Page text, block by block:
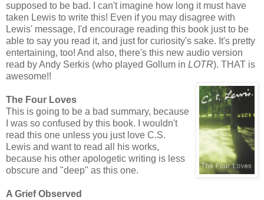
supposed to be bad. I can't imagine how long it must have
taken Lewis to write this! Even if you may disagree with
Lewis' message, I'd encourage reading this book just to be
able to say you read it, and just for curiosity's sake. It's pretty
entertaining, too! And also, there's this new audio version
read by Andy Serkis (who played Gollum in LOTR). THAT is
awesome!!
The Four Loves
This is going to be a bad summary, because
I was so confused by this book. I wouldn't
read this one unless you just love C.S.
Lewis and want to read all his works,
because his other apologetic writing is less
obscure and "deep" as this one.
A Grief Observed